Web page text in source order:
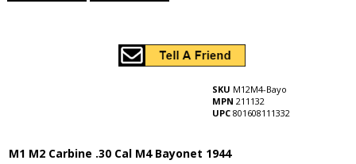
SKU M12M4-Bayo
MPN 211132
UPC 801608111332
M1 M2 Carbine .30 Cal M4 Bayonet 1944